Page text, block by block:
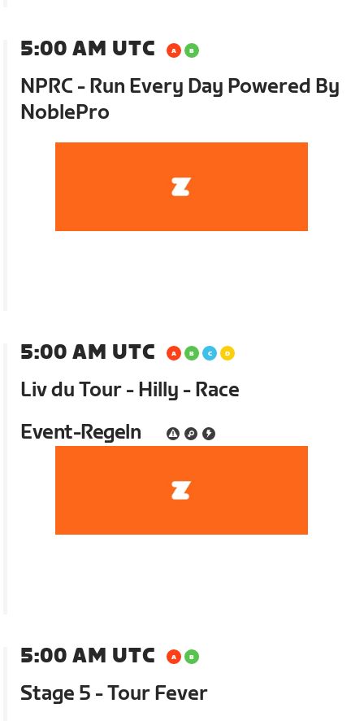
5:00 AM UTC
NPRC - Run Every Day Powered By
NoblePro
5:00 AM UTC
Liv du Tour - Hilly - Race
Event-Regeln
5:00 AM UTC
Stage 5 - Tour Fever